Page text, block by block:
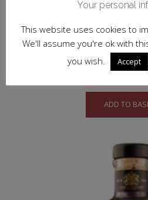
Balblair
ADD TO
Your personal
This website uses cookies to
We'll assume you're ok with
you wish.
Accept